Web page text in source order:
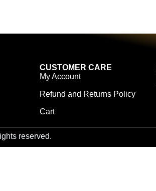
CUSTOMER CARE
My Account
Refund and Returns Policy
Cart
reserved.